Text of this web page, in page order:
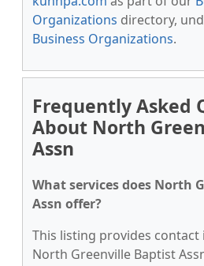
Organizations directory,
Business Organizations.
Frequently Asked
About North
Assn
What services does North
Assn offer?
This listing provides
North Greenville Baptist